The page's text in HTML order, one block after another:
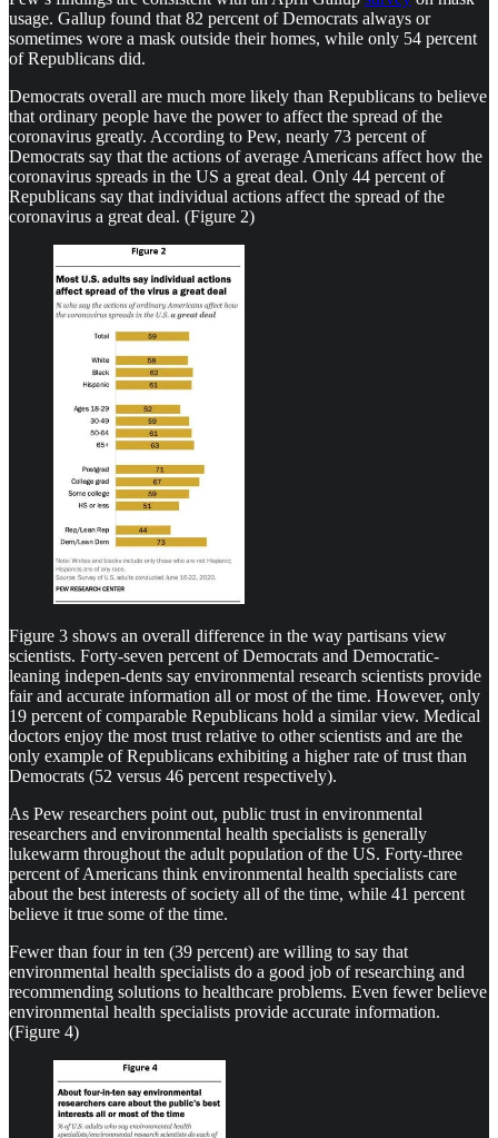
usage. Gallup found that 82 percent of Democrats always or
sometimes wore a mask outside their homes, while only 54 percent
of Republicans did.
Democrats overall are much more likely than Republicans to believe
that ordinary people have the power to affect the spread of the
coronavirus greatly. According to Pew, nearly 73 percent of
Democrats say that the actions of average Americans affect how the
coronavirus spreads in the US a great deal. Only 44 percent of
Republicans say that individual actions affect the spread of the
coronavirus a great deal. (Figure 2)
Figure 3 shows an overall difference in the way partisans view
scientists. Forty-seven percent of Democrats and Democratic-
leaning indepen-dents say environmental research scientists provide
fair and accurate information all or most of the time. However, only
19 percent of comparable Republicans hold a similar view. Medical
doctors enjoy the most trust relative to other scientists and are the
only example of Republicans exhibiting a higher rate of trust than
Democrats (52 versus 46 percent respectively).
As Pew researchers point out, public trust in environmental
researchers and environmental health specialists is generally
lukewarm throughout the adult population of the US. Forty-three
percent of Americans think environmental health specialists care
about the best interests of society all of the time, while 41 percent
believe it true some of the time.
Fewer than four in ten (39 percent) are willing to say that
environmental health specialists do a good job of researching and
recommending solutions to healthcare problems. Even fewer believe
environmental health specialists provide accurate information.
(Figure 4)